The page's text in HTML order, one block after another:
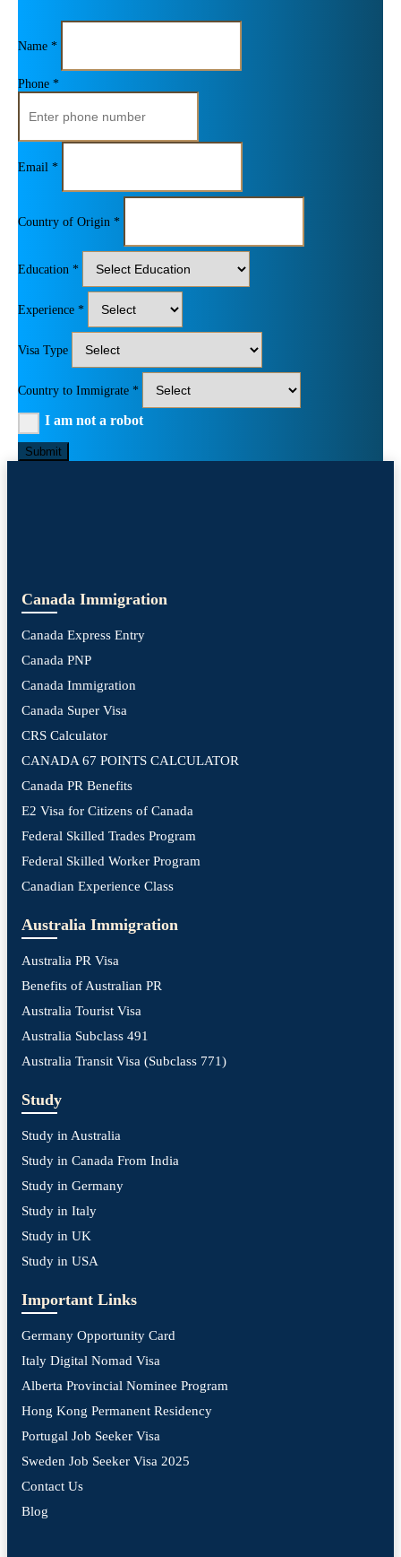
Name *
Phone *
Email *
Country of Origin *
Education *
Experience *
Visa Type
Country to Immigrate *
I am not a robot
Submit
Canada Immigration
Canada Express Entry
Canada PNP
Canada Immigration
Canada Super Visa
CRS Calculator
CANADA 67 POINTS CALCULATOR
Canada PR Benefits
E2 Visa for Citizens of Canada
Federal Skilled Trades Program
Federal Skilled Worker Program
Canadian Experience Class
Australia Immigration
Australia PR Visa
Benefits of Australian PR
Australia Tourist Visa
Australia Subclass 491
Australia Transit Visa (Subclass 771)
Study
Study in Australia
Study in Canada From India
Study in Germany
Study in Italy
Study in UK
Study in USA
Important Links
Germany Opportunity Card
Italy Digital Nomad Visa
Alberta Provincial Nominee Program
Hong Kong Permanent Residency
Portugal Job Seeker Visa
Sweden Job Seeker Visa 2025
Contact Us
Blog